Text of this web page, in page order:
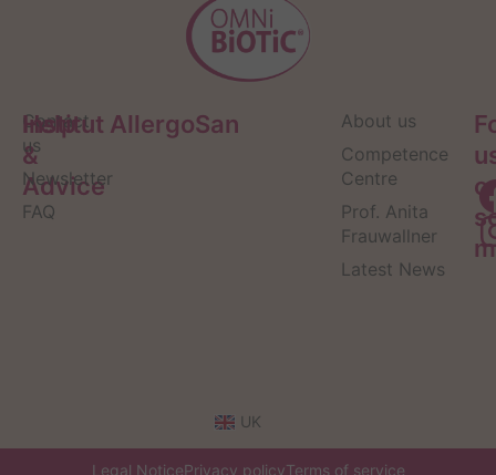
Help
&
Advice
Contact
us
Newsletter
FAQ
Institut AllergoSan
About us
Competence
Centre
Prof. Anita
Frauwallner
Latest News
UK
Legal NoticePrivacy policyTerms of service